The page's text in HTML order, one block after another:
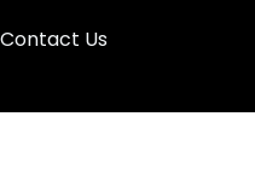
Contact Us